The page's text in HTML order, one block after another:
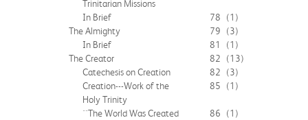
Trinitarian Missions
In Brief
78
(1)
The Almighty
79
(3)
In Brief
81
(1)
The Creator
82
(13)
Catechesis on Creation
82
(3)
Creation---Work of the
Holy Trinity
85 (1)
``The World Was Created
86 (1)